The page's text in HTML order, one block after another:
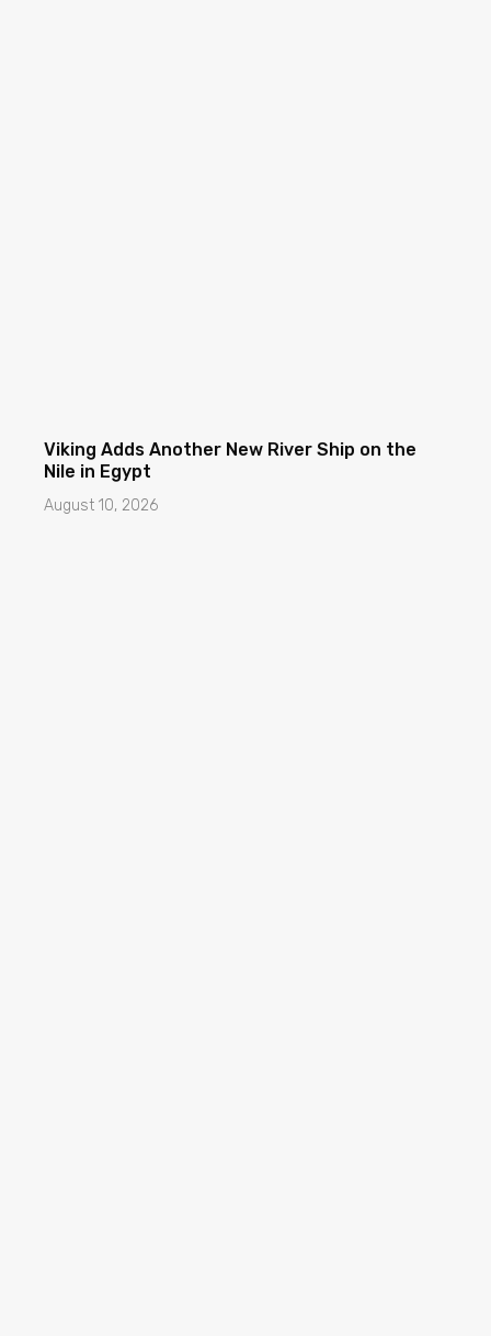
Viking Adds Another New River Ship on the
Nile in Egypt
August 10, 2026